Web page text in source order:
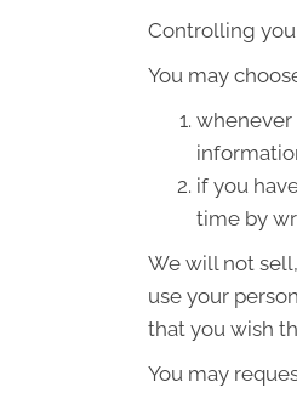
Controlling
You may
whenever
if you
time by
We will not
use your
that you wish
You may